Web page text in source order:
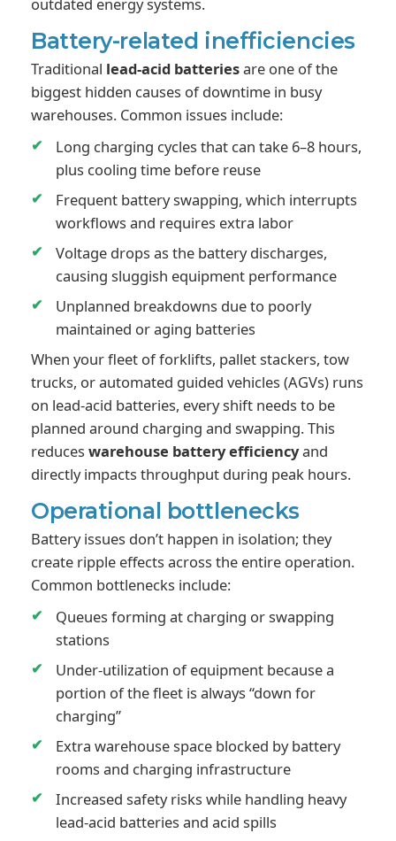
Battery-related inefficiencies
Traditional lead-acid batteriesare one of the
biggest hidden causes of downtime in busy
warehouses. Common issues include:
Long charging cycles that can take 6–8 hours,
plus cooling time before reuse
Frequent battery swapping, which interrupts
workflows and requires extra labor
Voltage drops as the battery discharges,
causing sluggish equipment performance
Unplanned breakdowns due to poorly
maintained or aging batteries
When your fleet of forklifts, pallet stackers, tow
trucks, or automated guided vehicles (AGVs) runs
on lead-acid batteries, every shift needs to be
planned around charging and swapping. This
reduces warehouse battery efficiencyand
directly impacts throughput during peak hours.
Operational bottlenecks
Battery issues don’t happen in isolation; they
create ripple effects across the entire operation.
Common bottlenecks include:
Queues forming at charging or swapping
stations
Under-utilization of equipment because a
portion of the fleet is always “down for
charging”
Extra warehouse space blocked by battery
rooms and charging infrastructure
Increased safety risks while handling heavy
lead-acid batteries and acid spills